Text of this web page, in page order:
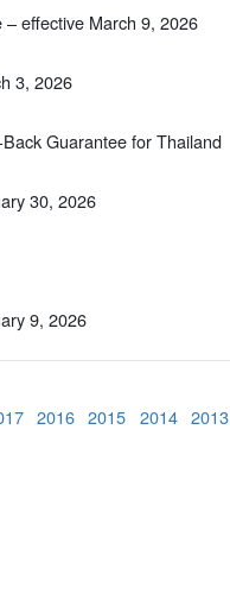
effective March 9, 2026
3, 2026
Guarantee for Thailand
30, 2026
9, 2026
2016 2015 2014 2013